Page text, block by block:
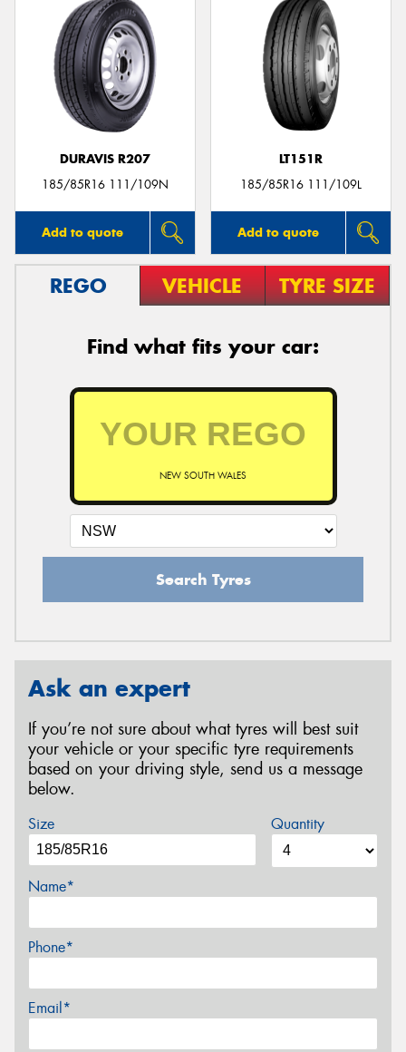
DURAVIS R207
185/85R16 111/109N
Add to quote
LT151R
185/85R16 111/109L
Add to quote
REGO VEHICLE TYRE SIZE
Find what fits your car:
NEW SOUTH WALES
Search Tyres
Ask an expert
If you’re not sure about what tyres will best suit
your vehicle or your specific tyre requirements
based on your driving style, send us a message
below.
Size Quantity
Name*
Phone*
Email*